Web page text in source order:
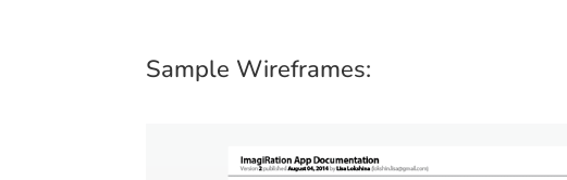
Sample Wireframes: